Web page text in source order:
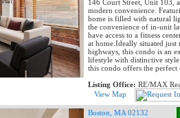
146 Court Street, Unit 103,
modern convenience.
home is filled with natural
the convenience of in-unit
have access to a fitness
at home.Ideally situated
highways, this condo is an
lifestyle with distinctive
this condo offers the
Listing Office: RE/MAX
View Map
Boston, MA 02132